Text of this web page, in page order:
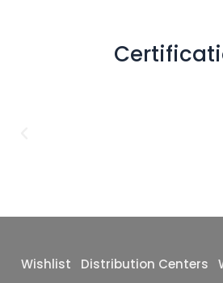
Wishlist Distribution Centers